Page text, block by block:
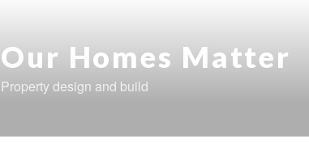
Our Homes Matter
Property design and build